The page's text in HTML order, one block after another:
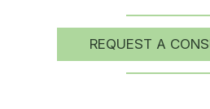
REQUEST A